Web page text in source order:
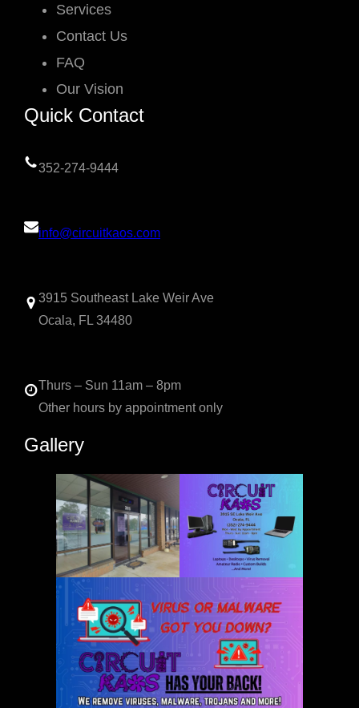
Services
Contact Us
FAQ
Our Vision
Quick Contact
352-274-9444
info@circuitkaos.com
3915 Southeast Lake Weir Ave
Ocala, FL 34480
Thurs – Sun 11am – 8pm
Other hours by appointment only
Gallery